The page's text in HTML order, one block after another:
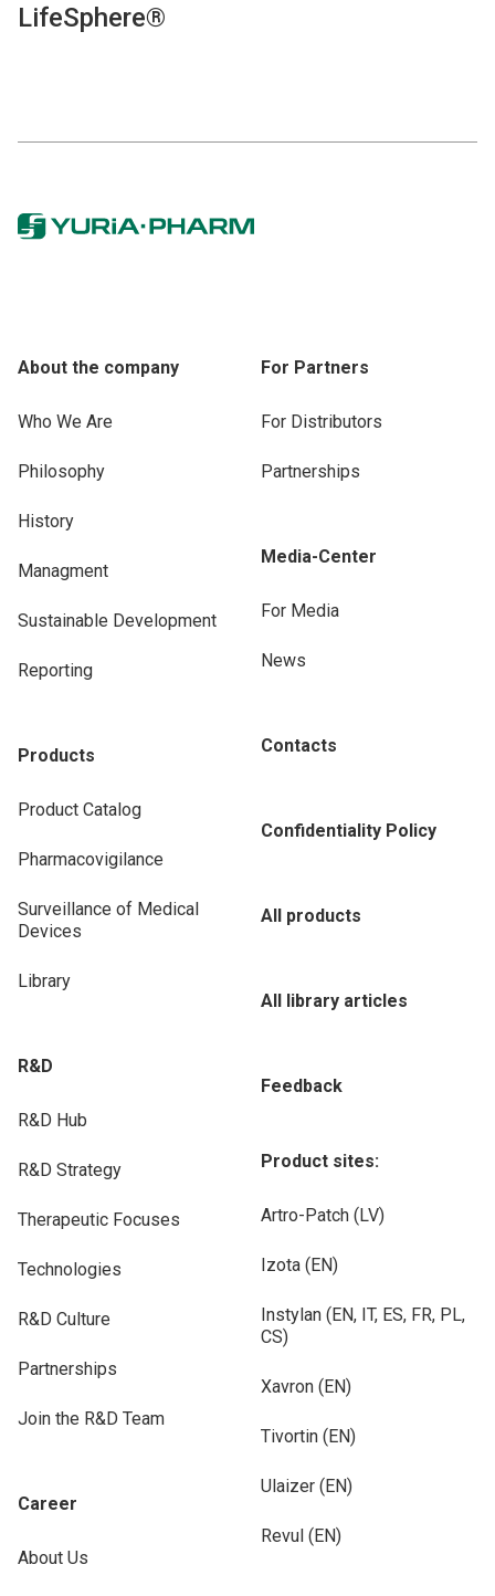
LifeSphere®
About the company
Who We Are
Philosophy
History
Managment
Sustainable Development
Reporting
Products
Product Catalog
Pharmacovigilance
Surveillance of Medical
Devices
Library
R&D
R&D Hub
R&D Strategy
Therapeutic Focuses
Technologies
R&D Culture
Partnerships
Join the R&D Team
Career
About Us
For Partners
For Distributors
Partnerships
Media-Center
For Media
News
Contacts
Confidentiality Policy
All products
All library articles
Feedback
Product sites:
Artro-Patch (LV)
Izota (EN)
Instylan (EN, IT, ES, FR, PL,
CS)
Xavron (EN)
Tivortin (EN)
Ulaizer (EN)
Revul (EN)